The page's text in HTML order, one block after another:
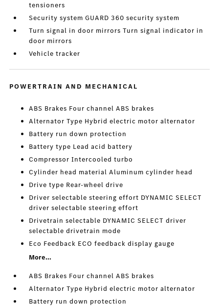
tensioners
Security system GUARD 360 security system
Turn signal in door mirrors Turn signal indicator in
door mirrors
Vehicle tracker
POWERTRAIN AND MECHANICAL
ABS Brakes Four channel ABS brakes
Alternator Type Hybrid electric motor alternator
Battery run down protection
Battery type Lead acid battery
Compressor Intercooled turbo
Cylinder head material Aluminum cylinder head
Drive type Rear-wheel drive
Driver selectable steering effort DYNAMIC SELECT
driver selectable steering effort
Drivetrain selectable DYNAMIC SELECT driver
selectable drivetrain mode
Eco Feedback ECO feedback display gauge
More...
ABS Brakes Four channel ABS brakes
Alternator Type Hybrid electric motor alternator
Battery run down protection